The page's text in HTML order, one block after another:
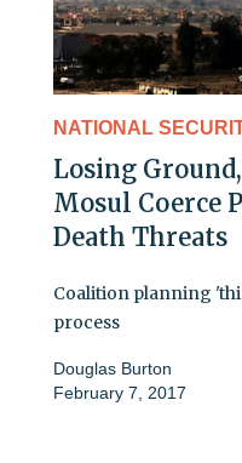
NATIONAL
Losing
Mosul Coerce
Death Threats
Coalition planning
process
Douglas Burton
February 7, 2017